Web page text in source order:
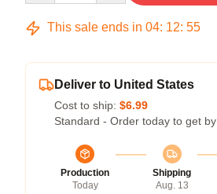
This sale ends in 04: 12: 54
Deliver to United States
Cost to ship: $6.99
Standard - Order today to get by
Production
Today
Shipping
Aug. 13